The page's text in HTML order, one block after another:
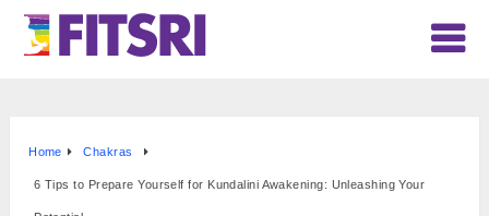
Home Chakras
6 Tips to Prepare Yourself for Kundalini Awakening: Unleashing Your